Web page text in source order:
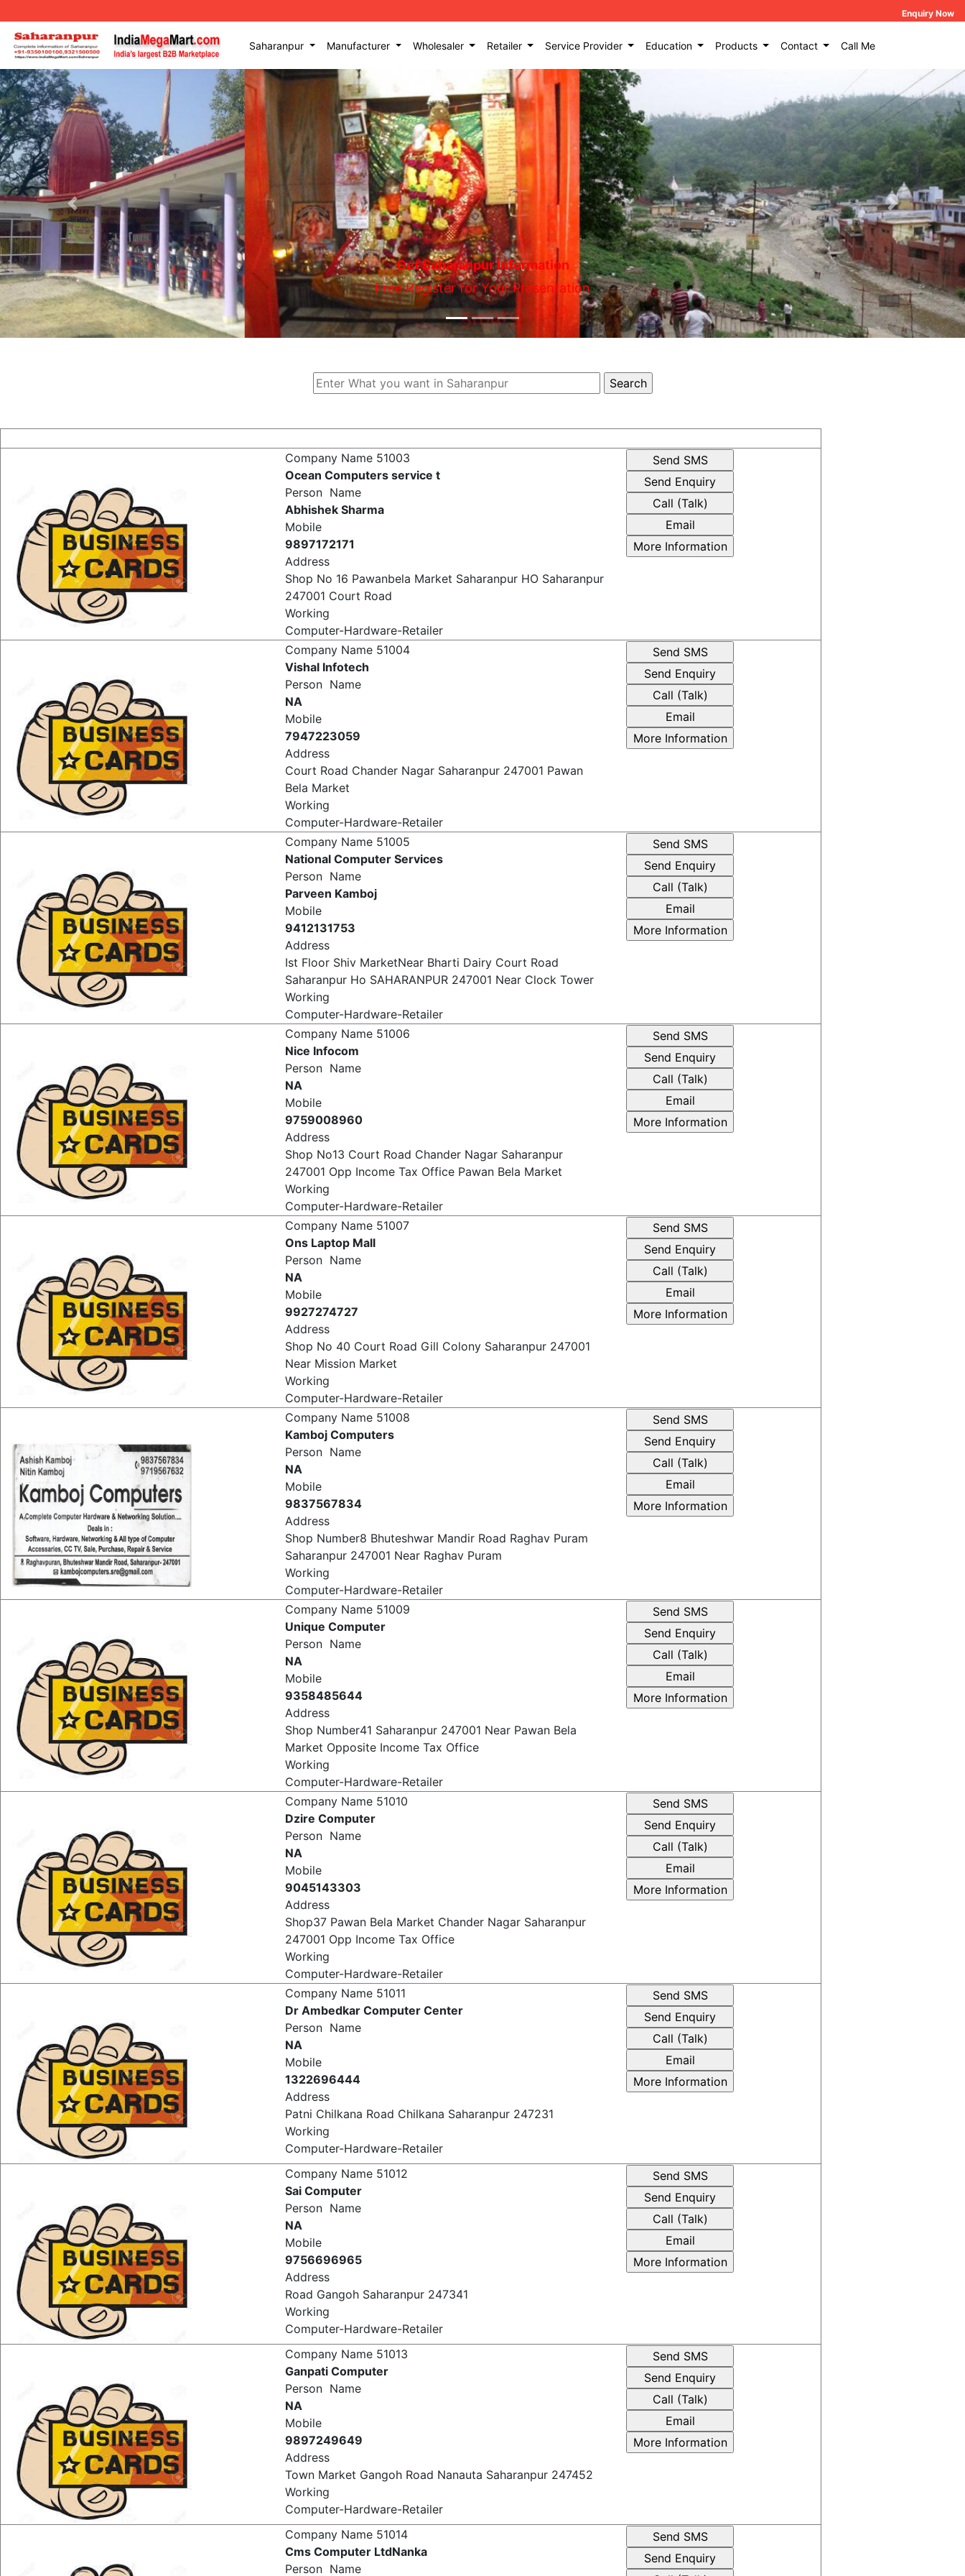
Enquiry Now
Saharanpur Manufacturer Wholesaler Retailer Service Provider Education Products Contact Call Me
Get Saharanpur Information
Free Register for Your Presentation
Company Name51003
Ocean Computers service t
Person Name
Abhishek Sharma
Mobile
9897172171
Address
Shop No 16 Pawanbela Market Saharanpur HO Saharanpur
247001 Court Road
Working
Computer-Hardware-Retailer
Company Name
Vishal Infotech
Person Name
NA
Mobile
7947223059
Address
Court Road Chander Nagar Saharanpur 247001 Pawan
Bela Market
Working
Computer-Hardware-Retailer
Company Name51005
National Computer Services
Person Name
Parveen Kamboj
Mobile
9412131753
Address
Ist Floor Shiv MarketNear Bharti Dairy Court Road
Saharanpur Ho SAHARANPUR 247001 Near Clock Tower
Working
Computer-Hardware-Retailer
Company Name
Nice Infocom
Person Name
NA
Mobile
9759008960
Address
Shop No13 Court Road Chander Nagar Saharanpur
247001 Opp Income Tax Office Pawan Bela Market
Working
Computer-Hardware-Retailer
Company Name
Ons Laptop Mall
Person Name
NA
Mobile
9927274727
Address
Shop No 40 Court Road Gill Colony Saharanpur 247001
Near Mission Market
Working
Computer-Hardware-Retailer
Company Name51008
Kamboj Computers
Person Name
NA
Mobile
9837567834
Address
Shop Number8 Bhuteshwar Mandir Road Raghav Puram
Saharanpur 247001 Near Raghav Puram
Working
Computer-Hardware-Retailer
Company Name51009
Unique Computer
Person Name
NA
Mobile
9358485644
Address
Shop Number41 Saharanpur 247001 Near Pawan Bela
Market Opposite Income Tax Office
Working
Computer-Hardware-Retailer
Company Name
Dzire Computer
Person Name
NA
Mobile
9045143303
Address
Shop37 Pawan Bela Market Chander Nagar Saharanpur
247001 Opp Income Tax Office
Working
Computer-Hardware-Retailer
Company Name51011
Dr Ambedkar Computer Center
Person Name
NA
Mobile
1322696444
Address
Patni Chilkana Road Chilkana Saharanpur 247231
Working
Computer-Hardware-Retailer
Company Name
Sai Computer
Person Name
NA
Mobile
9756696965
Address
Road Gangoh Saharanpur 247341
Working
Computer-Hardware-Retailer
Company Name51013
Ganpati Computer
Person Name
NA
Mobile
9897249649
Address
Town Market Gangoh Road Nanauta Saharanpur 247452
Working
Computer-Hardware-Retailer
Company Name51014
Cms Computer LtdNanka